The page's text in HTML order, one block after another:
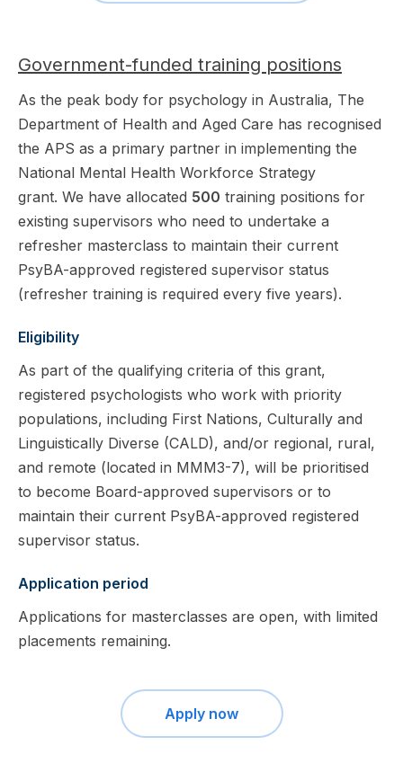
Government-funded training positions
As the peak body for psychology in Australia, The
Department of Health and Aged Care has recognised
the APS as a primary partner in implementing the
National Mental Health Workforce Strategy
grant. We have allocated 500 training positions for
existing supervisors who need to undertake a
refresher masterclass to maintain their current
PsyBA-approved registered supervisor status
(refresher training is required every five years).
Eligibility
As part of the qualifying criteria of this grant,
registered psychologists who work with priority
populations, including First Nations, Culturally and
Linguistically Diverse (CALD), and/or regional, rural,
and remote (located in MMM3-7), will be prioritised
to become Board-approved supervisors or to
maintain their current PsyBA-approved registered
supervisor status.
Application period
Applications for masterclasses are open, with limited
placements remaining.
Apply now